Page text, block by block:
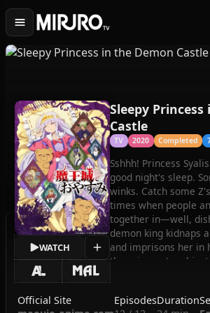
WATCH
Sleepy
Castle
TV 2020 Completed
Sshhh! Princess
good night's sleep.
winks. Catch some
times when people
together in—well,
demon king kidnaps
and imprisons her in
the princess's
While waiting for
Official Site
EpisodesDuration